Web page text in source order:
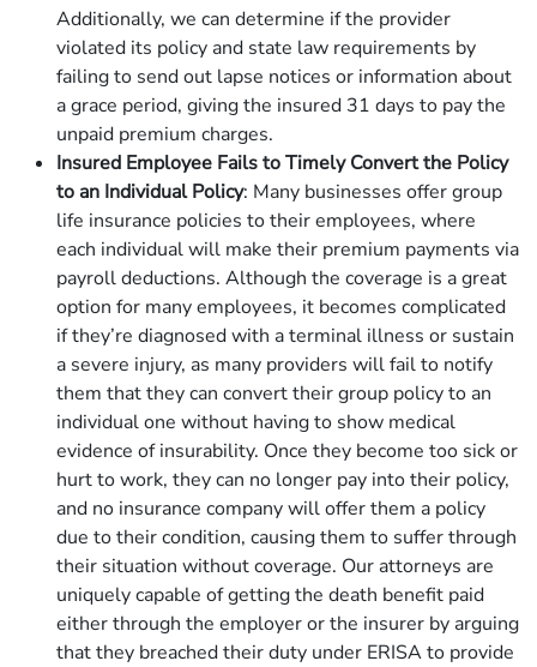
Additionally, we can determine if the provider
violated its policy and state law requirements by
failing to send out lapse notices or information about
a grace period, giving the insured 31 days to pay the
unpaid premium charges.
Insured Employee Fails to Timely Convert the Policy
to an Individual Policy: Many businesses offer group
life insurance policies to their employees, where
each individual will make their premium payments via
payroll deductions. Although the coverage is a great
option for many employees, it becomes complicated
if they’re diagnosed with a terminal illness or sustain
a severe injury, as many providers will fail to notify
them that they can convert their group policy to an
individual one without having to show medical
evidence of insurability. Once they become too sick or
hurt to work, they can no longer pay into their policy,
and no insurance company will offer them a policy
due to their condition, causing them to suffer through
their situation without coverage. Our attorneys are
uniquely capable of getting the death benefit paid
either through the employer or the insurer by arguing
that they breached their duty under ERISA to provide